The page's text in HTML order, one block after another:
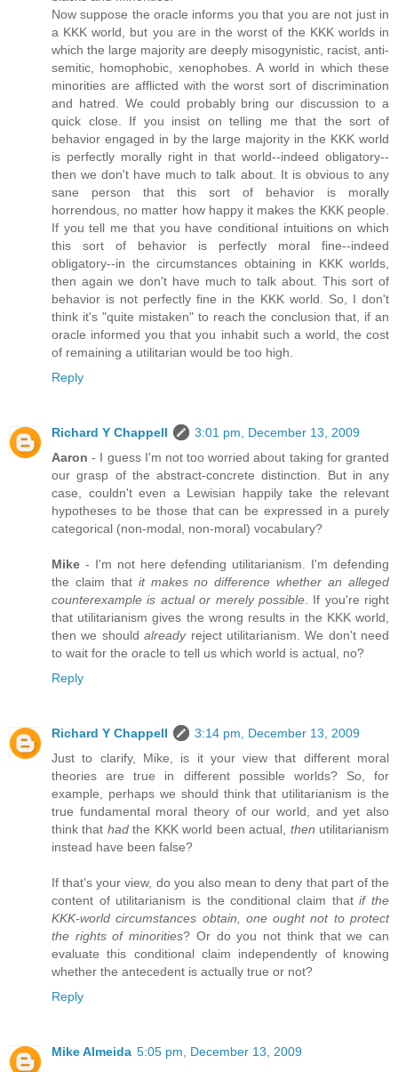
Now suppose the oracle informs you that you are not just in
a KKK world, but you are in the worst of the KKK worlds in
which the large majority are deeply misogynistic, racist, anti-
semitic, homophobic, xenophobes. A world in which these
minorities are afflicted with the worst sort of discrimination
and hatred. We could probably bring our discussion to a
quick close. If you insist on telling me that the sort of
behavior engaged in by the large majority in the KKK world
is perfectly morally right in that world--indeed obligatory--
then we don't have much to talk about. It is obvious to any
sane person that this sort of behavior is morally
horrendous, no matter how happy it makes the KKK people.
If you tell me that you have conditional intuitions on which
this sort of behavior is perfectly moral fine--indeed
obligatory--in the circumstances obtaining in KKK worlds,
then again we don't have much to talk about. This sort of
behavior is not perfectly fine in the KKK world. So, I don't
think it's "quite mistaken" to reach the conclusion that, if an
oracle informed you that you inhabit such a world, the cost
of remaining a utilitarian would be too high.
Reply
Richard Y Chappell
3:01 pm, December 13, 2009
Aaron - I guess I'm not too worried about taking for granted
our grasp of the abstract-concrete distinction. But in any
case, couldn't even a Lewisian happily take the relevant
hypotheses to be those that can be expressed in a purely
categorical (non-modal, non-moral) vocabulary?
Mike - I'm not here defending utilitarianism. I'm defending
the claim that it makes no difference whether an alleged
counterexample is actual or merely possible. If you're right
that utilitarianism gives the wrong results in the KKK world,
then we shouldalreadyreject utilitarianism. We don't need
to wait for the oracle to tell us which world is actual, no?
Reply
Richard Y Chappell
3:14 pm, December 13, 2009
Just to clarify, Mike, is it your view that different moral
theories are true in different possible worlds? So, for
example, perhaps we should think that utilitarianism is the
true fundamental moral theory of our world, and yet also
think that hadthe KKK world been actual, then utilitarianism
instead have been false?
If that's your view, do you also mean to deny that part of the
content of utilitarianism is the conditional claim thatif the
KKK-world circumstances obtain, one ought not to protect
the rights of minorities? Or do you not think that we can
evaluate this conditional claim independently of knowing
whether the antecedent is actually true or not?
Reply
Mike Almeida 5:05 pm, December 13, 2009